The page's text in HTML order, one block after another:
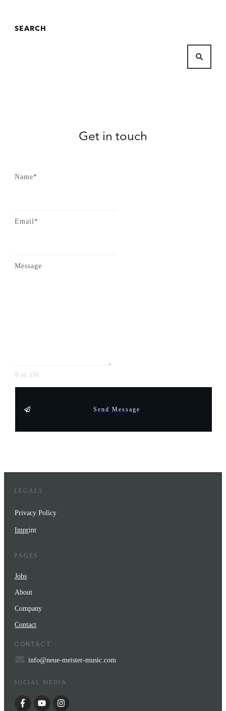
SEARCH
Get in touch
Name*
Email*
Message
0 of 350
Send Message
LEGALS
Privacy Policy
Imprint
PAGES
Jobs
About
Company
Contact
CONTACT
info@neue-meister-music.com
SOCIAL MEDIA